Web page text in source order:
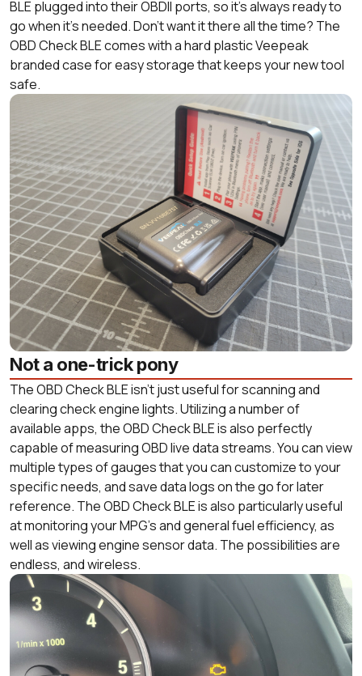
BLE plugged into their OBDII ports, so it’s always ready to
go when it’s needed. Don’t want it there all the time? The
OBD Check BLE comes with a hard plastic Veepeak
branded case for easy storage that keeps your new tool
safe.
Not a one-trick pony
The OBD Check BLE isn’t just useful for scanning and
clearing check engine lights. Utilizing a number of
available apps, the OBD Check BLE is also perfectly
capable of measuring OBD live data streams. You can view
multiple types of gauges that you can customize to your
specific needs, and save data logs on the go for later
reference. The OBD Check BLE is also particularly useful
at monitoring your MPG’s and general fuel efficiency, as
well as viewing engine sensor data. The possibilities are
endless, and wireless.